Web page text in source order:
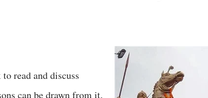
read and discuss
can be drawn from it.